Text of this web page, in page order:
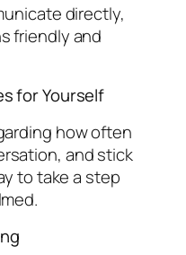
directly,
friendly and
for Yourself
how often
and stick
to take a step